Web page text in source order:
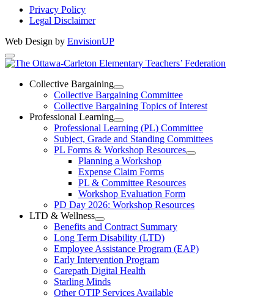
Privacy Policy
Legal Disclaimer
Web Design by EnvisionUP
The
Ottawa-
Carleton
Elementary
Teachers’
Federation
Collective Bargaining
Open
Collective
Bargaining
Section
Menu
Collective Bargaining Committee
Collective Bargaining Topics of Interest
Professional Learning
Open
Professional
Learning
Section
Menu
Professional Learning (PL) Committee
Subject, Grade and Standing Committees
PL Forms & Workshop Resources
Open
Resources
Section
Planning a Workshop
Expense Claim Forms
PL & Committee Resources
Workshop Evaluation Form
PD Day 2026: Workshop Resources
LTD & Wellness
Open
LTD
&
Wellness
Section
Menu
Benefits and Contract Summary
Long Term Disability (LTD)
Employee Assistance Program (EAP)
Early Intervention Program
Carepath Digital Health
Starling Minds
Other OTIP Services Available